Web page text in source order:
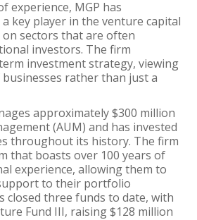
experience, MGP has
key player in the venture capital
on sectors that are often
investors. The firm
investment strategy, viewing
rather than just a
approximately $300 million
(AUM) and has invested
throughout its history. The firm
that boasts over 100 years of
experience, allowing them to
to their portfolio
closed three funds to date, with
Fund III, raising $128 million